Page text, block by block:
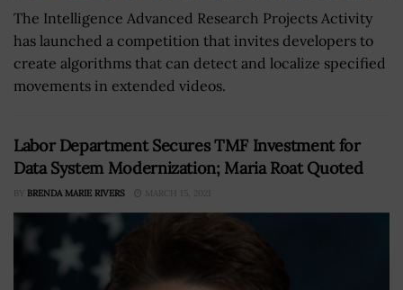
The Intelligence Advanced Research Projects Activity
has launched a competition that invites developers to
create algorithms that can detect and localize specified
movements in extended videos.
Labor Department Secures TMF Investment for
Data System Modernization; Maria Roat Quoted
BY BRENDA MARIE RIVERS MARCH 15, 2021